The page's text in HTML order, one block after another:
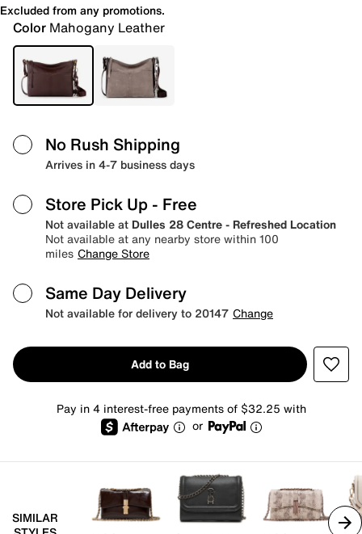
Excluded from any promotions.
Color Mahogany Leather
No Rush Shipping
Arrives in 4-7 business days
Store Pick Up - Free
Not available at Dulles 28 Centre - Refreshed Location
Not available at any nearby store within 100
miles Change Store
Same Day Delivery
Not available for delivery to 20147 Change
Add to Bag
Pay in 4 interest-free payments of $32.25 with
or
SIMILAR